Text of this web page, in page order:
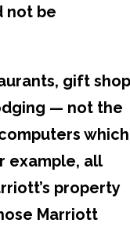
not be
gift
— not the
which
example, all
property
Marriott